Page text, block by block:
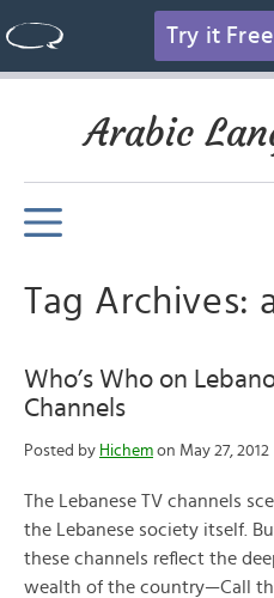
Try it Free
Arabic
Tag Archives:
Who’s Who on
Channels
Posted by Hichem on May 27, 2012
The Lebanese TV channels
the Lebanese society itself.
these channels reflect the
wealth of the country—Call